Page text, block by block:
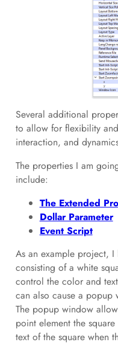
Several additional
to allow for flexibility
interaction, and
The properties I am
include:
The Extended
Dollar Parameter
Event Script
As an example project,
consisting of a white
control the color and
can also cause a
The popup window
point element the
text of the square when